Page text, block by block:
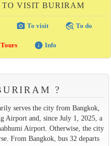
VISIT BURIRAM
photo_camera To visit travel_explore To do
Tours info Info
?
serves the city from Bangkok,
and, since July 1, 2025, a
Airport. Otherwise, the city
From Bangkok, bus 32 departs